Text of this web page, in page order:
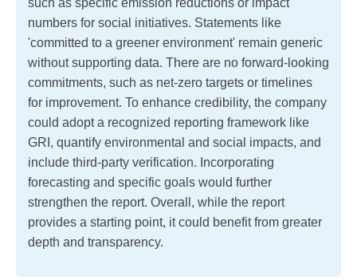
such as specific emission reductions or impact
numbers for social initiatives. Statements like
'committed to a greener environment' remain generic
without supporting data. There are no forward-looking
commitments, such as net-zero targets or timelines
for improvement. To enhance credibility, the company
could adopt a recognized reporting framework like
GRI, quantify environmental and social impacts, and
include third-party verification. Incorporating
forecasting and specific goals would further
strengthen the report. Overall, while the report
provides a starting point, it could benefit from greater
depth and transparency.